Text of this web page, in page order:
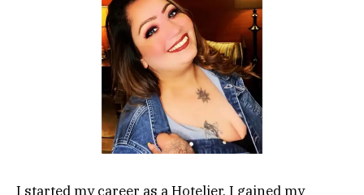
I started my career as a Hotelier. I gained my